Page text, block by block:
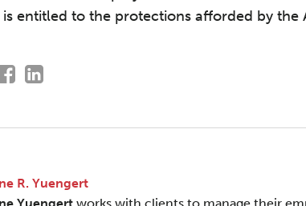
entitled to the protections afforded by the
R. Yuengert